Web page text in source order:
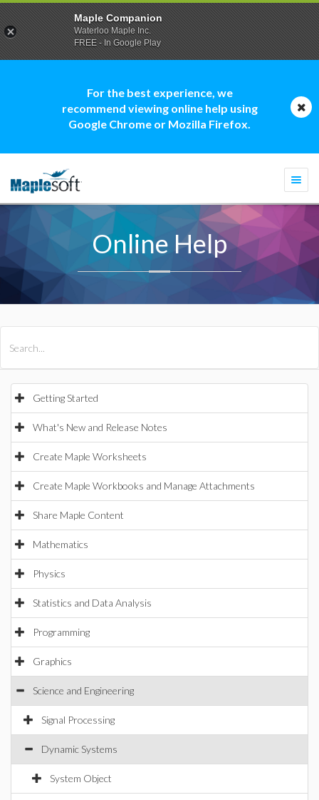
For the best experience, we
recommend viewing online help using
Google Chrome or Mozilla Firefox.
Online Help
Getting Started
What's New and Release Notes
Create Maple Worksheets
Create Maple Workbooks and Manage Attachments
Share Maple Content
Mathematics
Physics
Statistics and Data Analysis
Programming
Graphics
Science and Engineering
Signal Processing
Dynamic Systems
System Object
Maple Companion
Waterloo Maple Inc.
FREE - In Google Play